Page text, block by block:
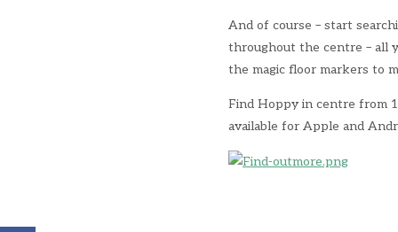
And of course – start
throughout the centre – all
the magic floor markers to
Find Hoppy in centre from
available for Apple and